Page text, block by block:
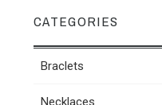
CATEGORIES
Braclets
Necklaces